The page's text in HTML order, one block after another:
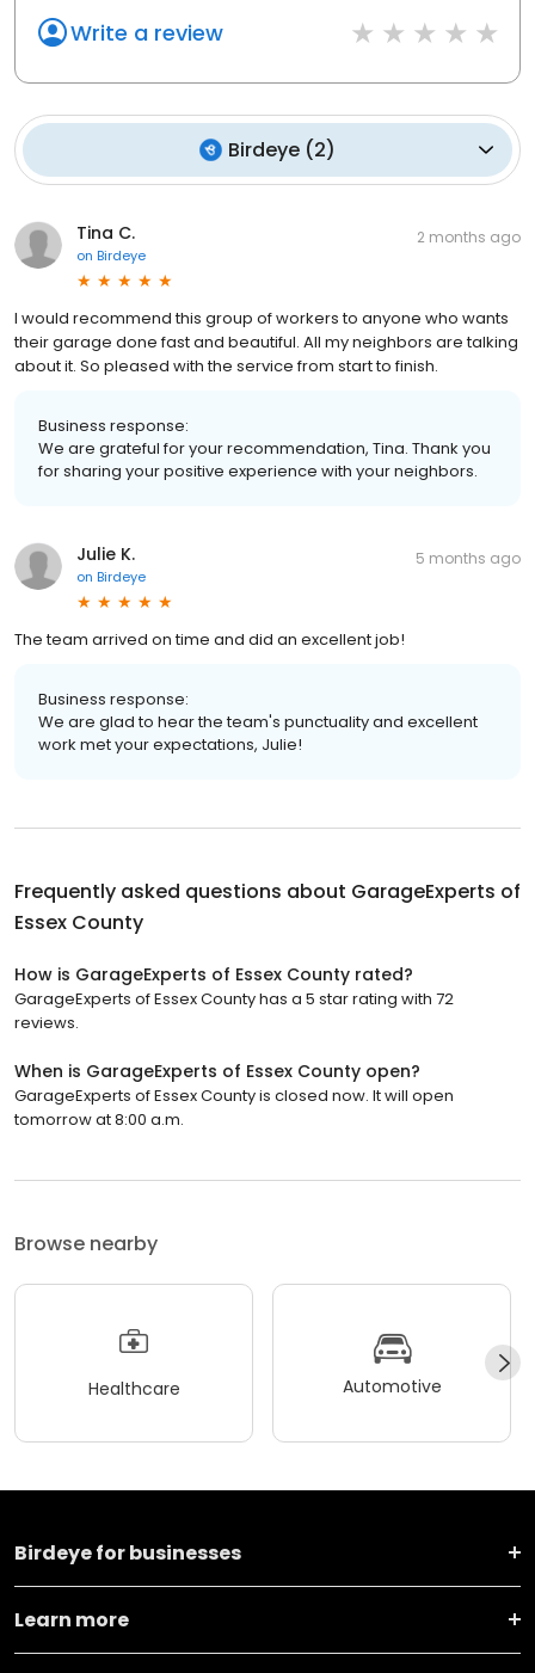
Write a review
Birdeye (2)
Tina C.
on Birdeye
2 months ago
I would recommend this group of workers to anyone who wants
their garage done fast and beautiful. All my neighbors are talking
about it. So pleased with the service from start to finish.
Business response:
We are grateful for your recommendation, Tina. Thank you
for sharing your positive experience with your neighbors.
Julie K.
on Birdeye
5 months ago
The team arrived on time and did an excellent job!
Business response:
We are glad to hear the team's punctuality and excellent
work met your expectations, Julie!
Frequently asked questions about GarageExperts of
Essex County
How is GarageExperts of Essex County rated?
GarageExperts of Essex County has a 5 star rating with 72
reviews.
When is GarageExperts of Essex County open?
GarageExperts of Essex County is closed now. It will open
tomorrow at 8:00 a.m.
Browse nearby
Healthcare Automotive
Birdeye for businesses
Learn more